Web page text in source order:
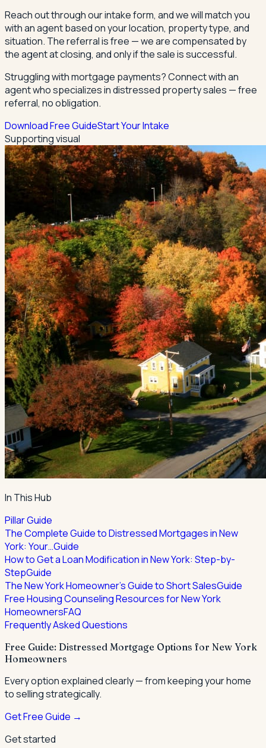
Reach out through our intake form, and we will match you
with an agent based on your location, property type, and
situation. The referral is free — we are compensated by
the agent at closing, and only if the sale is successful.
Struggling with mortgage payments? Connect with an
agent who specializes in distressed property sales — free
referral, no obligation.
Download Free GuideStart Your Intake
Supporting visual
In This Hub
Pillar Guide
The Complete Guide to Distressed Mortgages in New
York: Your…Guide
How to Get a Loan Modification in New York: Step-by-
StepGuide
The New York Homeowner's Guide to Short SalesGuide
Free Housing Counseling Resources for New York
HomeownersFAQ
Frequently Asked Questions
Free Guide: Distressed Mortgage Options for New York
Homeowners
Every option explained clearly — from keeping your home
to selling strategically.
Get Free Guide →
Get started